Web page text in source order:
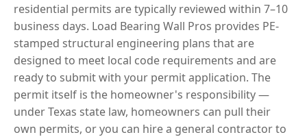
residential permits are typically reviewed within 7–10
business days. Load Bearing Wall Pros provides PE-
stamped structural engineering plans that are
designed to meet local code requirements and are
ready to submit with your permit application. The
permit itself is the homeowner's responsibility —
under Texas state law, homeowners can pull their
own permits, or you can hire a general contractor to